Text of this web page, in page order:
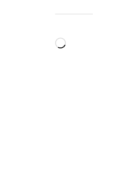
Loading…